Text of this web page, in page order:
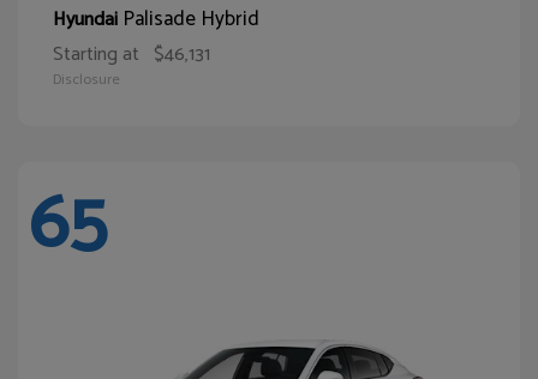
Hyundai Palisade Hybrid
Starting at $46,131
Disclosure
65